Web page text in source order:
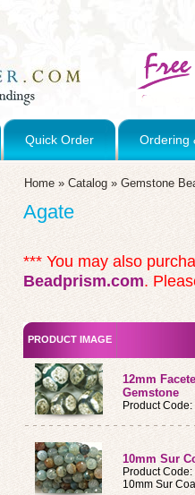
Quick Order Ordering
Home » Catalog » Gemstone
Agate
*** You may also
Beadprism.com.
PRODUCT IMAGE
12mm
Gemstone
Product
10mm Sur
Product
10mm Sur